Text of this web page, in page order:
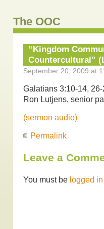
The OOC
“Kingdom
Countercultural”
September 20, 2009 at
Galatians 3:10-14,
Ron Lutjens, senior
(sermon audio)
Permalink
Leave a
You must be logged in